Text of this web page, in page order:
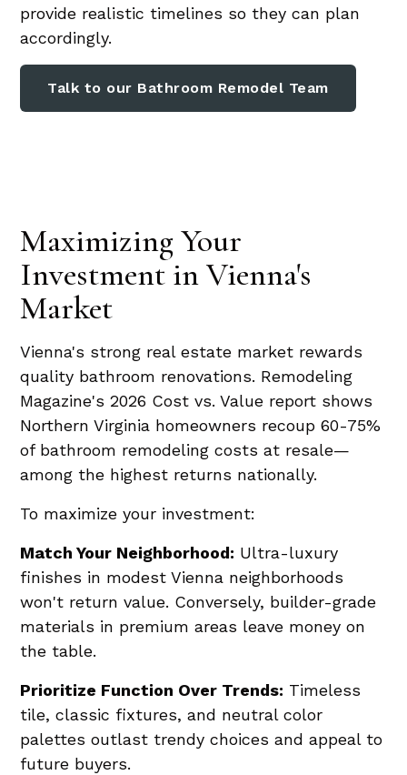
provide realistic timelines so they can plan
accordingly.
Talk to our Bathroom Remodel Team
Maximizing Your
Investment in Vienna's
Market
Vienna's strong real estate market rewards
quality bathroom renovations. Remodeling
Magazine's 2026 Cost vs. Value report shows
Northern Virginia homeowners recoup 60-75%
of bathroom remodeling costs at resale—
among the highest returns nationally.
To maximize your investment:
Match Your Neighborhood: Ultra-luxury
finishes in modest Vienna neighborhoods
won't return value. Conversely, builder-grade
materials in premium areas leave money on
the table.
Prioritize Function Over Trends: Timeless
tile, classic fixtures, and neutral color
palettes outlast trendy choices and appeal to
future buyers.